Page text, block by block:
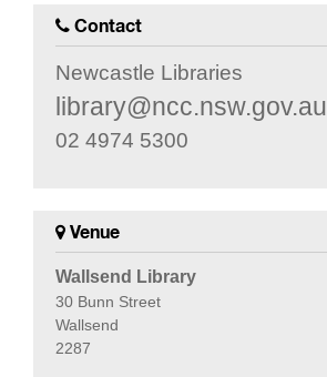
Contact
Newcastle Libraries
library@ncc.nsw.gov.au
02 4974 5300
Venue
Wallsend Library
30 Bunn Street
Wallsend
2287